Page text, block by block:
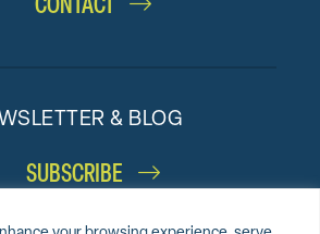
CONTACT
& BLOG
SUBSCRIBE